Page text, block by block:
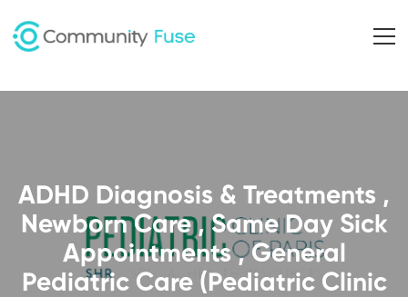
ADHD Diagnosis & Treatments ,
Newborn Care , Same Day Sick
Appointments , General
Pediatric Care (Pediatric Clinic